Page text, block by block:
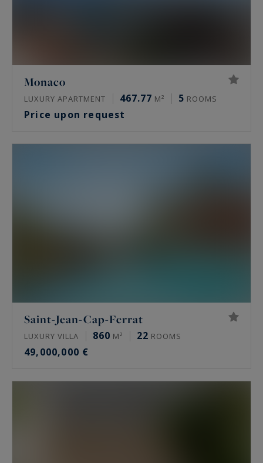
Monaco
LUXURY APARTMENT 467.77 M² 5 ROOMS
Price upon request
Saint-Jean-Cap-Ferrat
LUXURY VILLA 860 M² 22 ROOMS
49,000,000 €